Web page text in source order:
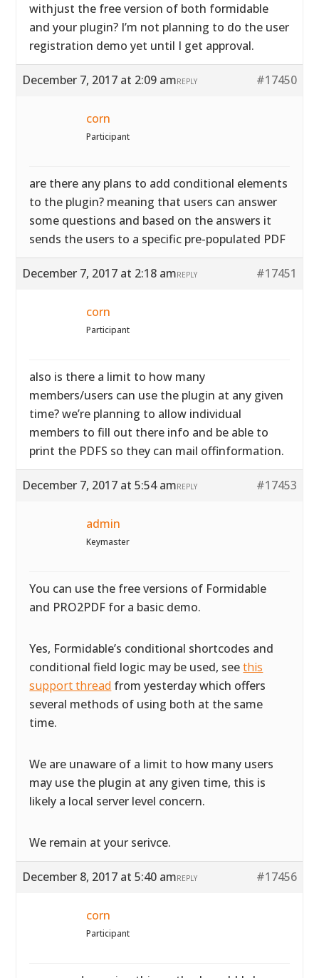
withjust the free version of both formidable
and your plugin? I’m not planning to do the user
registration demo yet until I get approval.
December 7, 2017 at 2:09 am #17450
REPLY
corn
Participant
are there any plans to add conditional elements
to the plugin? meaning that users can answer
some questions and based on the answers it
sends the users to a specific pre-populated PDF
December 7, 2017 at 2:18 am #17451
REPLY
corn
Participant
also is there a limit to how many
members/users can use the plugin at any given
time? we’re planning to allow individual
members to fill out there info and be able to
print the PDFS so they can mail offinformation.
December 7, 2017 at 5:54 am #17453
REPLY
admin
Keymaster
You can use the free versions of Formidable
and PRO2PDF for a basic demo.
Yes, Formidable’s conditional shortcodes and
conditional field logic may be used, seethis
support thread from yesterday which offers
several methods of using both at the same
time.
We are unaware of a limit to how many users
may use the plugin at any given time, this is
likely a local server level concern.
We remain at your serivce.
December 8, 2017 at 5:40 am #17456
REPLY
corn
Participant